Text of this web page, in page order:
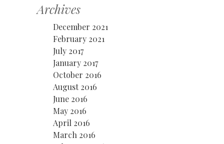
Archives
December 2021
February 2021
July 2017
January 2017
October 2016
August 2016
June 2016
May 2016
April 2016
March 2016